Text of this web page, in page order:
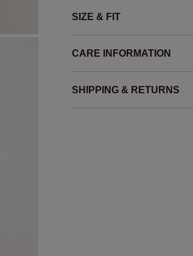
SIZE & FIT
CARE INFORMATION
SHIPPING & RETURNS